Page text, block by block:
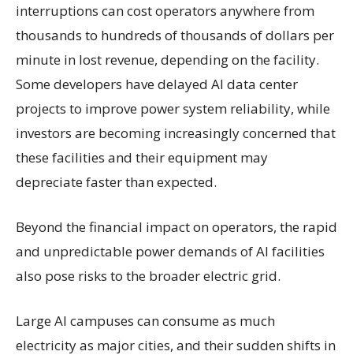
interruptions can cost operators anywhere from
thousands to hundreds of thousands of dollars per
minute in lost revenue, depending on the facility.
Some developers have delayed AI data center
projects to improve power system reliability, while
investors are becoming increasingly concerned that
these facilities and their equipment may
depreciate faster than expected.
Beyond the financial impact on operators, the rapid
and unpredictable power demands of AI facilities
also pose risks to the broader electric grid.
Large AI campuses can consume as much
electricity as major cities, and their sudden shifts in